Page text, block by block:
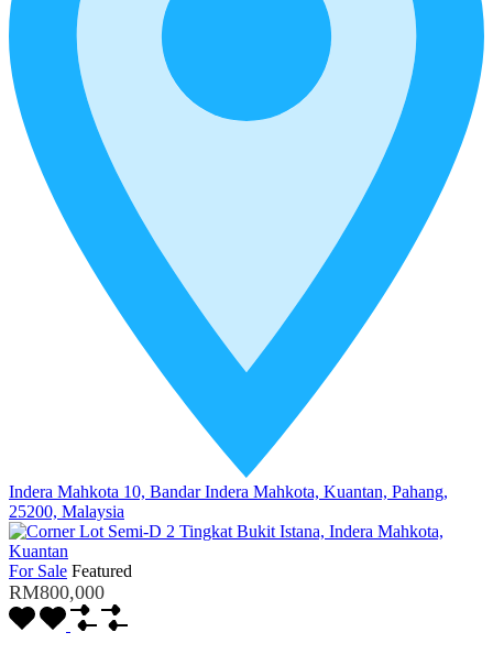
Indera Mahkota 10, Bandar Indera Mahkota, Kuantan, Pahang,
25200, Malaysia
For Sale Featured
RM800,000